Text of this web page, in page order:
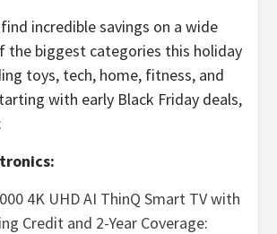
incredible savings on a wide
the biggest categories this holiday
toys, tech, home, fitness, and
with early Black Friday deals,
4K UHD AI ThinQ Smart TV with
Credit and 2-Year Coverage: